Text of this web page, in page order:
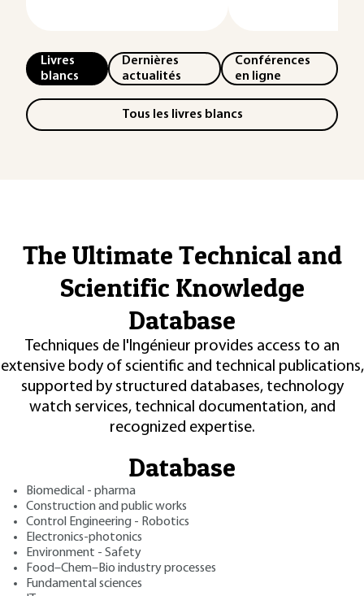
Livres
blancs
Dernières
actualités
Conférences
en ligne
Tous les livres blancs
The Ultimate Technical and
Scientific Knowledge
Database
Techniques de l'Ingénieur provides access to an
extensive body of scientific and technical publications,
supported by structured databases, technology
watch services, technical documentation, and
recognized expertise.
Database
Biomedical - pharma
Construction and public works
Control Engineering - Robotics
Electronics-photonics
Environment - Safety
Food–Chem–Bio industry processes
Fundamental sciences